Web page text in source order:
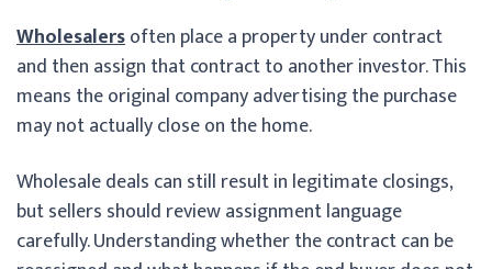
Wholesalersoften place a property under contract
and then assign that contract to another investor. This
means the original company advertising the purchase
may not actually close on the home.
Wholesale deals can still result in legitimate closings,
but sellers should review assignment language
carefully. Understanding whether the contract can be